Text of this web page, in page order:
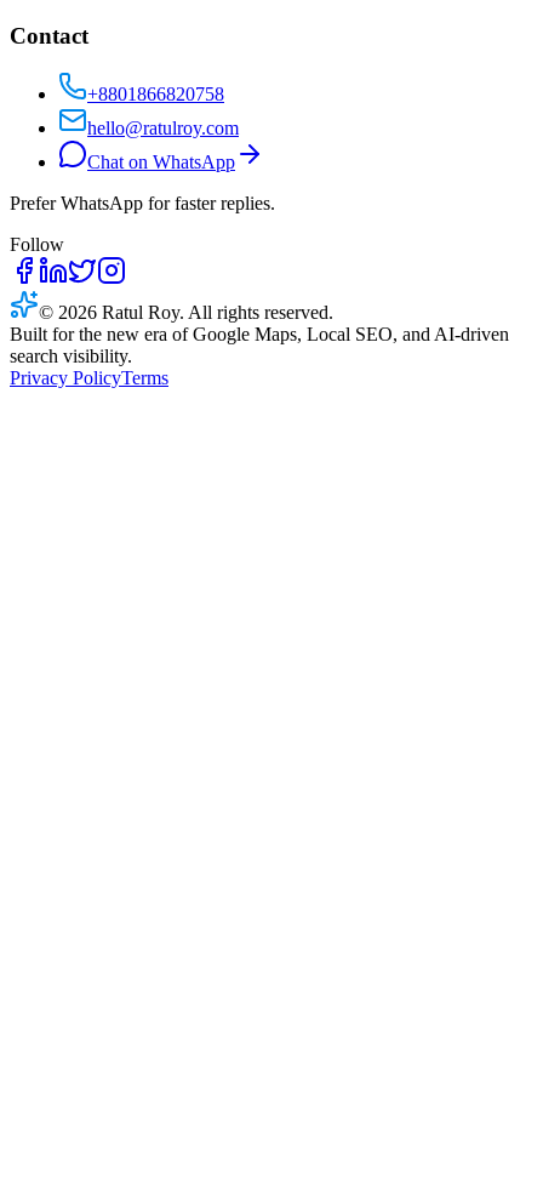
Contact
+8801866820758
hello@ratulroy.com
Chat on WhatsApp
Prefer WhatsApp for faster replies.
Follow
© 2026 Ratul Roy. All rights reserved.
Built for the new era of Google Maps, Local SEO, and AI-driven
search visibility.
Privacy PolicyTerms